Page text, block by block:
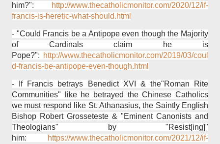
him?":
http://www.thecatholicmonitor.com/2020/12/if-
francis-is-heretic-what-should.html
- "Could Francis be a Antipope even though the Majority
of Cardinals claim he is
Pope?": http://www.thecatholicmonitor.com/2019/03/coul
d-francis-be-antipope-even-though.html
- If Francis betrays Benedict XVI & the"Roman Rite
Communities" like he betrayed the Chinese Catholics
we must respond like St. Athanasius, the Saintly English
Bishop Robert Grosseteste & "Eminent Canonists and
Theologians" by "Resist[ing]"
him:
https://www.thecatholicmonitor.com/2021/12/if-